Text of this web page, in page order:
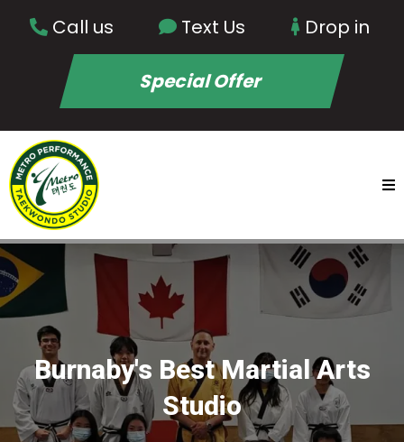
Call us Text Us Drop in
Special Offer
Burnaby's Best Martial Arts
Studio